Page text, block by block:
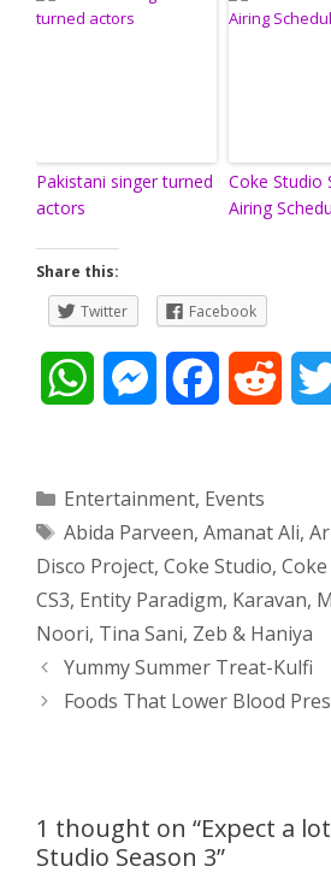
Pakistani singer turned
actors
Coke Studio
Airing
Share this:
Twitter
Facebook
t
s
A
p
M
s
e
n
g
e
b
o
o
d
i
t
Categories
Entertainment, Events
Tags
Abida Parveen, Amanat Ali,
Disco Project, Coke Studio,
CS3, Entity Paradigm, Karavan,
Noori, Tina Sani, Zeb & Haniya
Post
navigation
Yummy Summer Treat-Kulfi
Foods That Lower Blood
1 thought on “Expect a
Studio Season 3”